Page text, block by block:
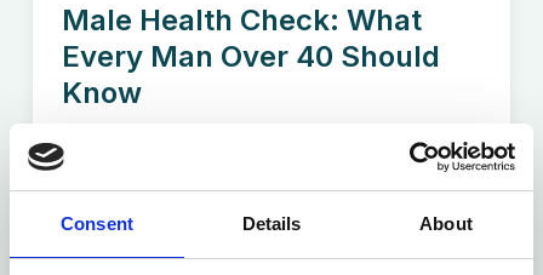
Consent Details About
Male Health Check: What
Every Man Over 40 Should
Know
Turning 40 is a milestone—but it’s also a good
time to...